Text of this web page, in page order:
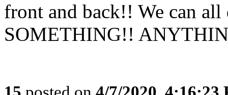
front and back!! We can
SOMETHING!!